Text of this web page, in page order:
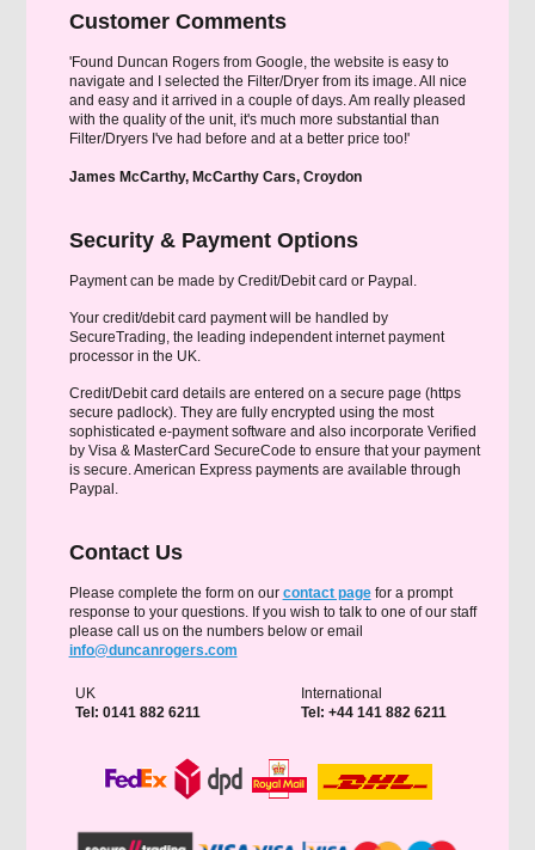
Customer Comments
'Found Duncan Rogers from Google, the website is easy to
navigate and I selected the Filter/Dryer from its image. All nice
and easy and it arrived in a couple of days. Am really pleased
with the quality of the unit, it's much more substantial than
Filter/Dryers I've had before and at a better price too!'
James McCarthy, McCarthy Cars, Croydon
Security & Payment Options
Payment can be made by Credit/Debit card or Paypal.
Your credit/debit card payment will be handled by
SecureTrading, the leading independent internet payment
processor in the UK.
Credit/Debit card details are entered on a secure page (https
secure padlock). They are fully encrypted using the most
sophisticated e-payment software and also incorporate Verified
by Visa & MasterCard SecureCode to ensure that your payment
is secure. American Express payments are available through
Paypal.
Contact Us
Please complete the form on our contact pagefor a prompt
response to your questions. If you wish to talk to one of our staff
please call us on the numbers below or email
info@duncanrogers.com
UK
Tel: 0141 882 6211
International
Tel: +44 141 882 6211